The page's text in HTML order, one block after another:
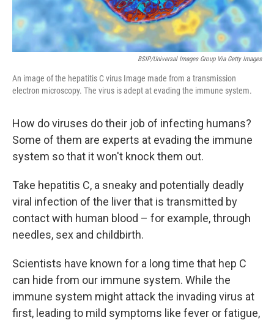
BSIP/Universal Images Group Via Getty Images
An image of the hepatitis C virus Image made from a transmission
electron microscopy. The virus is adept at evading the immune system.
How do viruses do their job of infecting humans?
Some of them are experts at evading the immune
system so that it won't knock them out.
Take hepatitis C, a sneaky and potentially deadly
viral infection of the liver that is transmitted by
contact with human blood – for example, through
needles, sex and childbirth.
Scientists have known for a long time that hep C
can hide from our immune system. While the
immune system might attack the invading virus at
first, leading to mild symptoms like fever or fatigue,